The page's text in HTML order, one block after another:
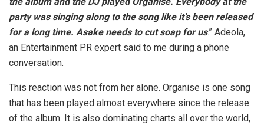
party was singing along to the song like it’s been released
for a long time. Asake needs to cut soap for us.” Adeola,
an Entertainment PR expert said to me during a phone
conversation.
This reaction was not from her alone. Organise is one song
that has been played almost everywhere since the release
of the album. It is also dominating charts all over the world,